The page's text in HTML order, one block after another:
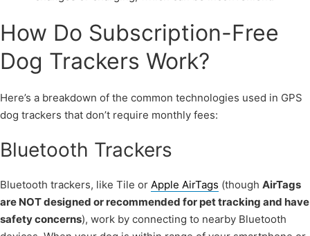
How Do Subscription-Free
Dog Trackers Work?
Here’s a breakdown of the common technologies used in GPS
dog trackers that don’t require monthly fees:
Bluetooth Trackers
Bluetooth trackers, like Tile or Apple AirTags (though AirTags
are NOT designed or recommended for pet tracking and have
safety concerns), work by connecting to nearby Bluetooth